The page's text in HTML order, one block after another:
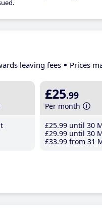
leaving fees Prices
£25.99
Per month
£25.99 until 30
£29.99 until 30
£33.99 from 31